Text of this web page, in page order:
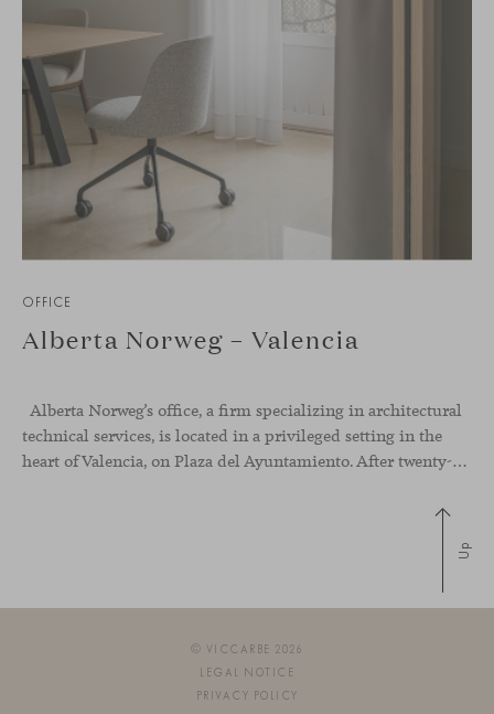
OFFICE
Alberta Norweg – Valencia
Alberta Norweg’s office, a firm specializing in architectural
technical services, is located in a privileged setting in the
heart of Valencia, on Plaza del Ayuntamiento. After twenty-five years of trajectory, this new space becomes the strategic hub from which they continue to develop their activity, strengthened by alliances — with innovation as one of
Up
© VICCARBE 2026
LEGAL NOTICE
PRIVACY POLICY